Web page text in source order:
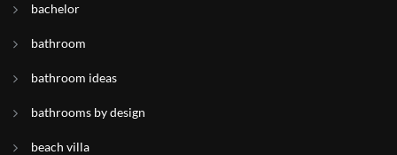
bachelor
bathroom
bathroom ideas
bathrooms by design
beach villa